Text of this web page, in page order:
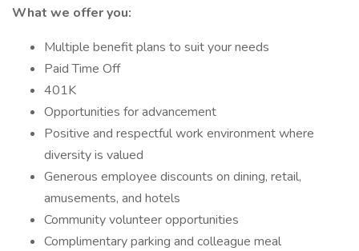
What we offer you:
Multiple benefit plans to suit your needs
Paid Time Off
401K
Opportunities for advancement
Positive and respectful work environment where
diversity is valued
Generous employee discounts on dining, retail,
amusements, and hotels
Community volunteer opportunities
Complimentary parking and colleague meal